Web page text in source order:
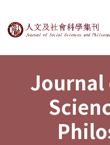
Journal of
Journal